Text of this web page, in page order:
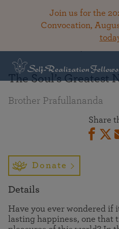
Join us for the
Convocation,
The Soul’s Greatest
Brother Prafullananda
Share
Donate
Details
Have you ever wondered if
lasting happiness, one that